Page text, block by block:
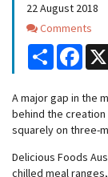
22 August 2018
Comments
Comments
Share
A major gap in the
behind the
squarely on three-
Delicious Foods
chilled meal